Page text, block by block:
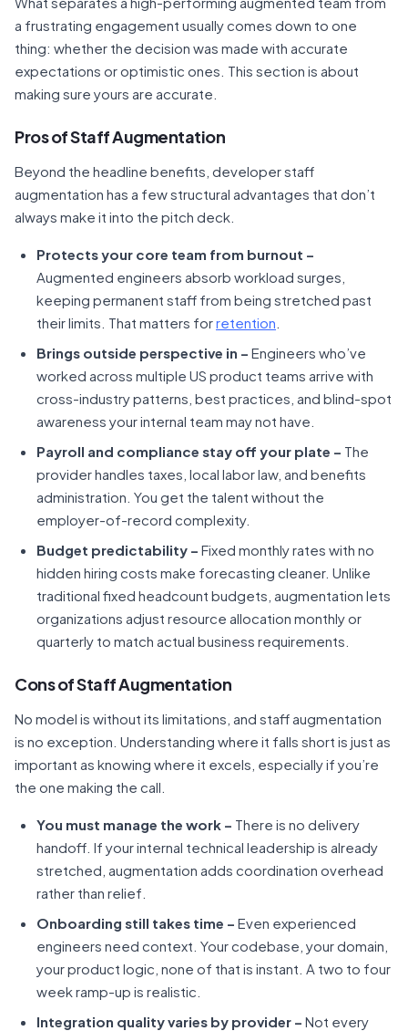
a frustrating engagement usually comes down to one
thing: whether the decision was made with accurate
expectations or optimistic ones. This section is about
making sure yours are accurate.
Pros of Staff Augmentation
Beyond the headline benefits, developer staff
augmentation has a few structural advantages that don’t
always make it into the pitch deck.
Protects your core team from burnout –
Augmented engineers absorb workload surges,
keeping permanent staff from being stretched past
their limits. That matters forretention
Brings outside perspective in – Engineers who’ve
worked across multiple US product teams arrive with
cross-industry patterns, best practices, and blind-spot
awareness your internal team may not have.
Payroll and compliance stay off your plate – The
provider handles taxes, local labor law, and benefits
administration. You get the talent without the
employer-of-record complexity.
Budget predictability – Fixed monthly rates with no
hidden hiring costs make forecasting cleaner. Unlike
traditional fixed headcount budgets, augmentation lets
organizations adjust resource allocation monthly or
quarterly to match actual business requirements.
Cons of Staff Augmentation
No model is without its limitations, and staff augmentation
is no exception. Understanding where it falls short is just as
important as knowing where it excels, especially if you’re
the one making the call.
You must manage the work – There is no delivery
handoff. If your internal technical leadership is already
stretched, augmentation adds coordination overhead
rather than relief.
Onboarding still takes time – Even experienced
engineers need context. Your codebase, your domain,
your product logic, none of that is instant. A two to four
week ramp-up is realistic.
Integration quality varies by provider – Not every